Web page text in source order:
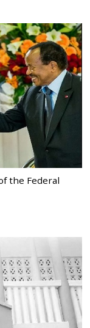
the Federal